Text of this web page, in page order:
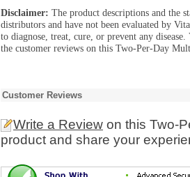
Disclaimer: The product descriptions and the
distributors and have not been evaluated by
to diagnose, treat, cure, or prevent any
the customer reviews on this Two-Per-Day
Customer Reviews
Write a Review on this Two-
product and share your